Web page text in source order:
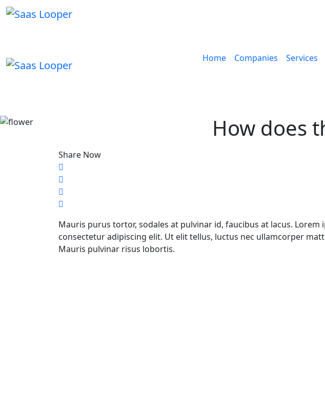
Home Companies Services
How does
Share Now
Mauris purus tortor, sodales at pulvinar id, faucibus at lacus. Lorem
consectetur adipiscing elit. Ut elit tellus, luctus nec ullamcorper
Mauris pulvinar risus lobortis.